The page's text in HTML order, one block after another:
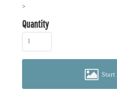
>
Quantity
Start